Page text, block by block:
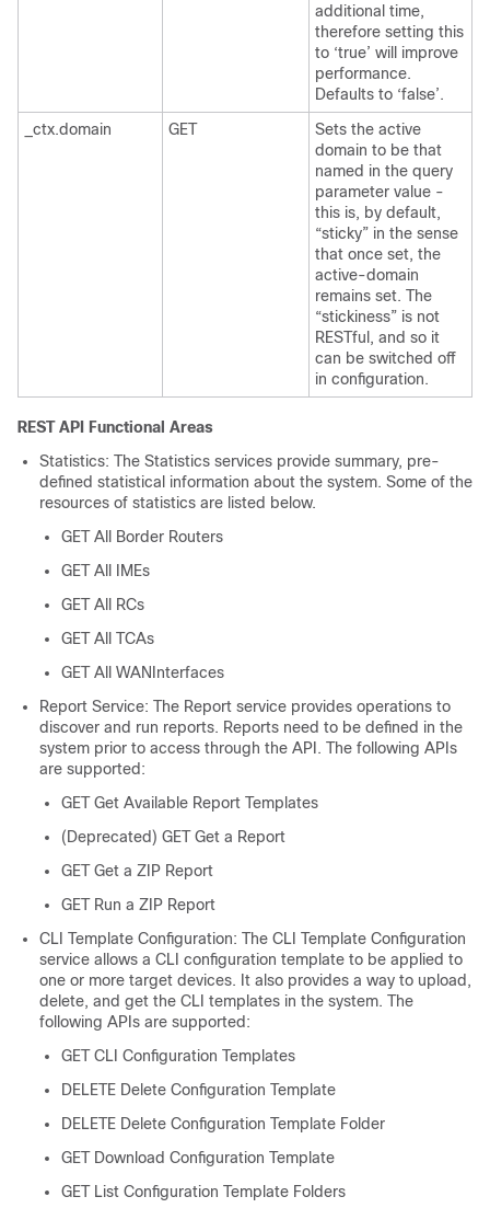
additional time,
therefore setting this
to ‘true’ will improve
performance.
Defaults to ‘false’.
_ctx.domain
GET
Sets the active
domain to be that
named in the query
parameter value -
this is, by default,
“sticky” in the sense
that once set, the
active-domain
remains set. The
“stickiness” is not
RESTful, and so it
can be switched off
in configuration.
REST API Functional Areas
Statistics: The Statistics services provide summary, pre-
defined statistical information about the system. Some of the
resources of statistics are listed below.
GET All Border Routers
GET All IMEs
GET All RCs
GET All TCAs
GET All WANInterfaces
Report Service: The Report service provides operations to
discover and run reports. Reports need to be defined in the
system prior to access through the API. The following APIs
are supported:
GET Get Available Report Templates
(Deprecated) GET Get a Report
GET Get a ZIP Report
GET Run a ZIP Report
CLI Template Configuration: The CLI Template Configuration
service allows a CLI configuration template to be applied to
one or more target devices. It also provides a way to upload,
delete, and get the CLI templates in the system. The
following APIs are supported:
GET CLI Configuration Templates
DELETE Delete Configuration Template
DELETE Delete Configuration Template Folder
GET Download Configuration Template
GET List Configuration Template Folders